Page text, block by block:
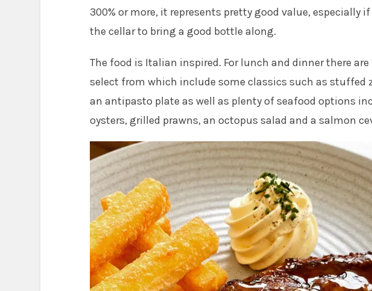
300% or more, it represents pretty good value, especially
the cellar to bring a good bottle along.
The food is Italian inspired. For lunch and dinner there
select from which include some classics such as stuffed
an antipasto plate as well as plenty of seafood options
oysters, grilled prawns, an octopus salad and a salmon